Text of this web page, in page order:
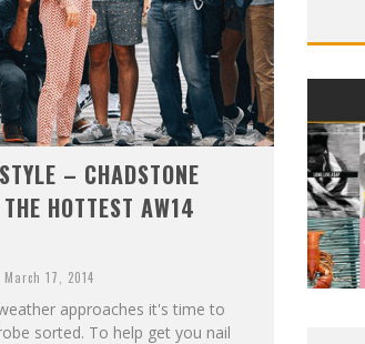
– CHADSTONE
HOTTEST AW14
March 17, 2014
approaches it's time to
sorted. To help get you nail